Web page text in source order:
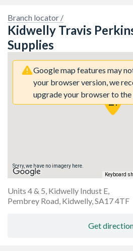
Branch locator /
Kidwelly Travis
Supplies
Google map features may
your browser version, we
upgrade your browser to
Sorry, we have no imagery here.
Sorry, we have no imagery here.
Keyboard
Units 4 & 5, Kidwelly Indust E,
Pembrey Road, Kidwelly, SA17 4TF
Get